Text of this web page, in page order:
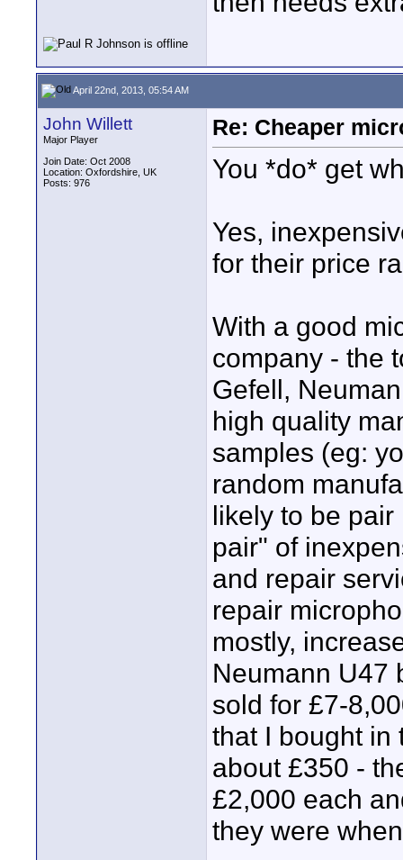
April 22nd, 2013, 05:54 AM
John Willett
Major Player
Join Date: Oct 2008
Location: Oxfordshire, UK
Posts: 976
Re: Cheaper
You *do* get
Yes,
for their price
With a good
company - the
Gefell,
high quality
samples (eg:
random
likely to be
pair" of
and repair
repair
mostly,
Neumann U47
sold for £7-
that I bought in
about £350 -
£2,000 each
they were